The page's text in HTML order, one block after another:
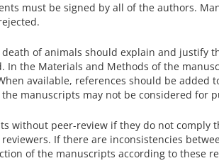
must be signed by all of the authors.
of animals should explain and justify
the Materials and Methods of the
available, references should be
manuscripts may not be considered for
without peer-review if they do not comply
If there are inconsistencies
of the manuscripts according to these